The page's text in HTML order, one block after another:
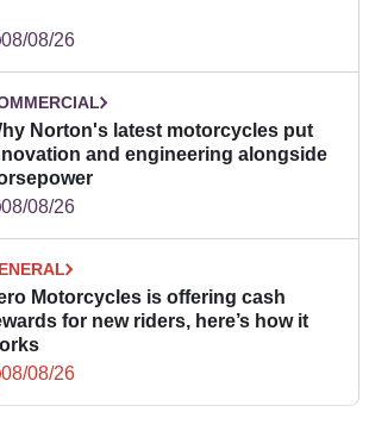
08/08/26
Norton's latest motorcycles put
and engineering alongside
08/08/26
Motorcycles is offering cash
for new riders, here’s how it
08/08/26